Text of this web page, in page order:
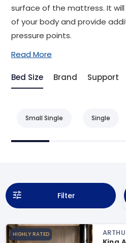
surface of the mattress. It
of your body and provide
pressure points.
Read More
Bed Size Brand Support
Small Single Single
Filter
HIGHLY RATED